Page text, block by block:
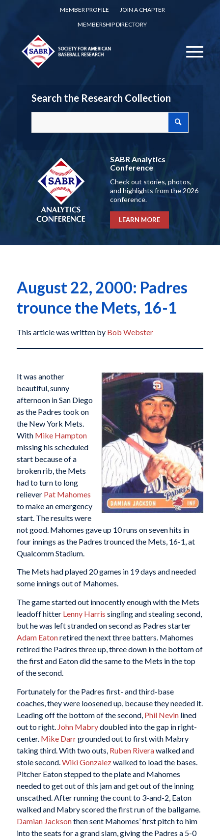
MEMBER PROFILE
JOIN A CHAPTER
MEMBERSHIP DIRECTORY
Search the Research Collection
SABR Analytics
Conference
Check out stories, photos,
and highlights from the 2026
conference.
LEARN MORE
August 22, 2000: Padres
trounce the Mets, 16-1
This article was written by Bob Webster
It was another
beautiful, sunny
afternoon in San Diego
as the Padres took on
the New York Mets.
With Mike Hampton
missing his scheduled
start because of a
broken rib, the Mets
had to turn to long
reliever Pat Mahomes
to make an emergency
start. The results were
not good. Mahomes gave up 10 runs on seven hits in
four innings as the Padres trounced the Mets, 16-1, at
Qualcomm Stadium.
The Mets had played 20 games in 19 days and needed
some innings out of Mahomes.
The game started out innocently enough with the Mets
leadoff hitter Lenny Harris singling and stealing second,
but he was left stranded on second as Padres starter
Adam Eatonretired the next three batters. Mahomes
retired the Padres three up, three down in the bottom of
the first and Eaton did the same to the Mets in the top
of the second.
Fortunately for the Padres first- and third-base
coaches, they were loosened up, because they needed it.
Leading off the bottom of the second, Phil Nevinlined
out to right. John Mabrydoubled into the gap in right-
center. Mike Darrgrounded out to first with Mabry
taking third. With two outs, Ruben Riverawalked and
stole second. Wiki Gonzalezwalked to load the bases.
Pitcher Eaton stepped to the plate and Mahomes
needed to get out of this jam and get out of the inning
unscathed. After running the count to 3-and-2, Eaton
walked and Mabry scored the first run of the ballgame.
Damian Jacksonthen sent Mahomes’ first pitch to him
into the seats for a grand slam, giving the Padres a 5-0